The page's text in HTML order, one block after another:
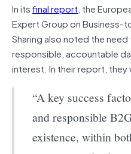
In itsfinal report, the
Expert Group on Business-
Sharing also noted the
responsible, accountable
interest. In their report, they
“A key success
and responsible
existence, within